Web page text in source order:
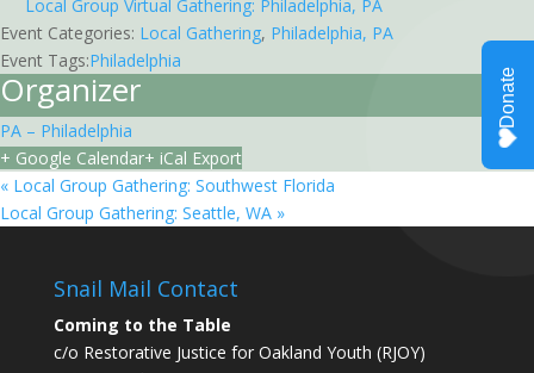
Local Group Virtual Gathering: Philadelphia, PA
Event Categories: Local Gathering, Philadelphia, PA
Event Tags:Philadelphia
Organizer
PA – Philadelphia
+ Google Calendar+ iCal Export
« Local Group Gathering: Southwest Florida
Local Group Gathering: Seattle, WA »
Snail Mail Contact
Coming to the Table
c/o Restorative Justice for Oakland Youth (RJOY)